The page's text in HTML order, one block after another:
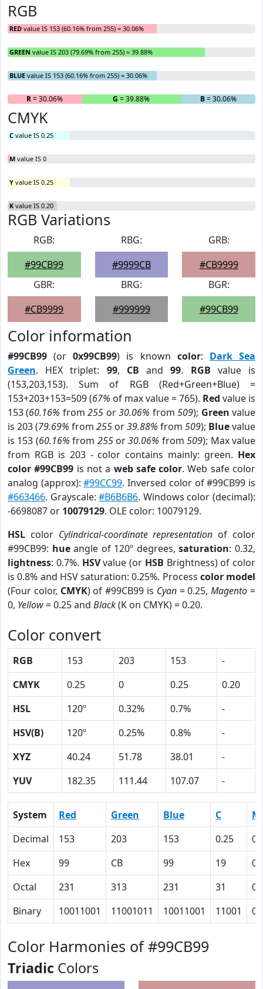
RGB
RED value IS 153 (60.16% from 255) = 30.06%
GREEN value IS 203 (79.69% from 255) = 39.88%
BLUE value IS 153 (60.16% from 255) = 30.06%
R= 30.06% G = 39.88% B= 30.06%
CMYK
C value IS 0.25
M value IS 0
Y value IS 0.25
K value IS 0.20
RGB Variations
RGB:
#99CB99
RBG:
#9999CB
GRB:
#CB9999
GBR:
#CB9999
BRG:
#999999
BGR:
#99CB99
Color information
#99CB99 (or0x99CB99) is known color: Dark Sea
Green. HEX triplet: 99, CB and99. RGB value is
(153,203,153). Sum of RGB (Red+Green+Blue) =
153+203+153=509 (67% of max value = 765). Red value is
153 (60.16% from255 or30.06% from509); Green value
is 203 (79.69% from 255 or39.88% from 509); Bluevalue
is 153 (60.16% from 255or30.06% from509); Max value
from RGB is 203 - color contains mainly: green. Hex
color #99CB99 is not a web safe color. Web safe color
analog (approx):#99CC99. Inversed color of #99CB99 is
#663466. Grayscale:#B6B6B6. Windows color (decimal):
-6698087 or 10079129. OLE color: 10079129.
HSL color Cylindrical-coordinate representation of color
#99CB99: hueangle of 120º degrees,saturation: 0.32,
lightness: 0.7%. HSVvalue (or HSB Brightness) of color
is 0.8% and HSV saturation: 0.25%. Process color model
(Four color, CMYK) of #99CB99 is Cyan= 0.25,Magento =
0, Yellow= 0.25 and Black(K on CMYK) = 0.20.
Color convert
RGB 153 203 153
-
CMYK
0.25 0 0.25
0.20
HSL
120º 0.32% 0.7%
-
HSV(B)
120º 0.25% 0.8%
-
XYZ
40.24 51.78 38.01
-
YUV
182.35 111.44 107.07 -
System Red Green Blue C
M
Decimal
153 203 153 0.25
0
Hex
99 CB 99 19
0
Octal
231 313 231 31
0
Binary
10011001 11001011 10011001 11001 0
Color Harmonies of #99CB99
Triadic Colors